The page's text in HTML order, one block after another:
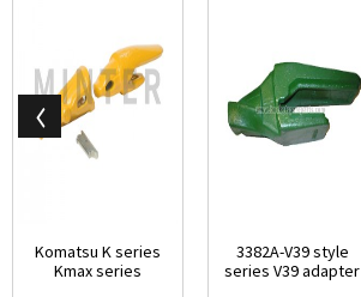
Komatsu K series
Kmax series
3382A-V39 style
series V39 adapter